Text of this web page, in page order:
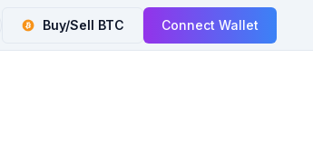
Buy/Sell BTC Connect Wallet